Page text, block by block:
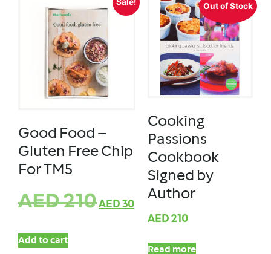
Sale!
Good Food –
Gluten Free Chip
For TM5
AED210AED 30
Add to cart
Out of Stock
Cooking
Passions
Cookbook
Signed by
Author
AED 210
Read more